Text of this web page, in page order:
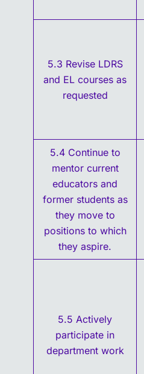
5.3 Revise LDRS
and EL courses as
requested
5.4 Continue to
mentor current
educators and
former students as
they move to
positions to which
they aspire.
5.5 Actively
participate in
department work